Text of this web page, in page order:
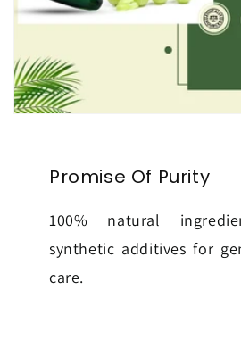
Promise Of Purity
100% natural
synthetic additives for
care.